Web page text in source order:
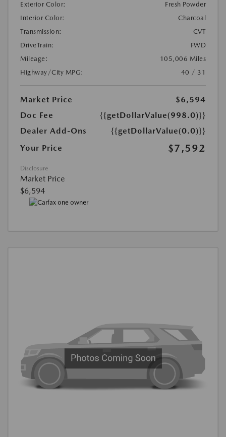
Exterior Color:
Fresh Powder
Interior Color:
Charcoal
Transmission:
CVT
DriveTrain:
FWD
Mileage:
105,006 Miles
Highway/City MPG:
40 / 31
Market Price
$6,594
Doc Fee
{{getDollarValue(998.0)}}
Dealer Add-Ons
{{getDollarValue(0.0)}}
Your Price
$7,592
Disclosure
Market Price
$6,594